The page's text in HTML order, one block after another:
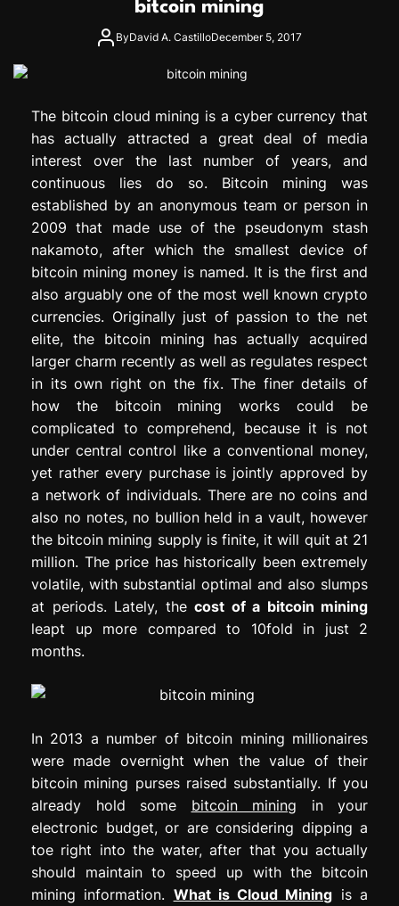
bitcoin mining
ByDavid A. CastilloDecember 5, 2017
The bitcoin cloud mining is a cyber currency that
has actually attracted a great deal of media
interest over the last number of years, and
continuous lies do so. Bitcoin mining was
established by an anonymous team or person in
2009 that made use of the pseudonym stash
nakamoto, after which the smallest device of
bitcoin mining money is named. It is the first and
also arguably one of the most well known crypto
currencies. Originally just of passion to the net
elite, the bitcoin mining has actually acquired
larger charm recently as well as regulates respect
in its own right on the fix. The finer details of
how the bitcoin mining works could be
complicated to comprehend, because it is not
under central control like a conventional money,
yet rather every purchase is jointly approved by
a network of individuals. There are no coins and
also no notes, no bullion held in a vault, however
the bitcoin mining supply is finite, it will quit at 21
million. The price has historically been extremely
volatile, with substantial optimal and also slumps
at periods. Lately, the cost of a bitcoin mining
leapt up more compared to 10fold in just 2
months.
In 2013 a number of bitcoin mining millionaires
were made overnight when the value of their
bitcoin mining purses raised substantially. If you
already hold some bitcoin mining in your
electronic budget, or are considering dipping a
toe right into the water, after that you actually
should maintain to speed up with the bitcoin
mining information. What is Cloud Mining is a